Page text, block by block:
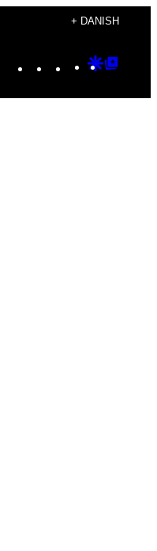
+ DANISH
Instagram
TikTok
YouTube
Google